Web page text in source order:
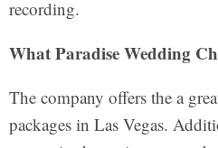
recording.
What Paradise Wedding
The company offers the a
packages in Las Vegas.